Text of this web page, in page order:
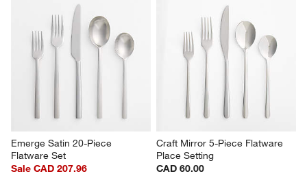
Emerge Satin 20-Piece
Flatware Set
Sale CAD 207.96
Craft Mirror 5-Piece Flatware
Place Setting
CAD 60.00